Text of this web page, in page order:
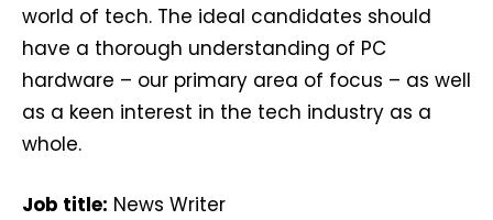
world of tech. The ideal candidates should
have a thorough understanding of PC
hardware – our primary area of focus – as well
as a keen interest in the tech industry as a
whole.
Job title: News Writer